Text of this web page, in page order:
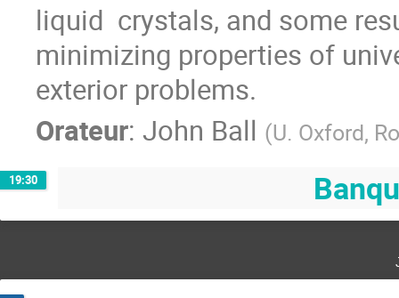
liquid  crystals, and some
minimizing properties of
exterior problems.
Orateur: John Ball (U. Oxford,
19:30